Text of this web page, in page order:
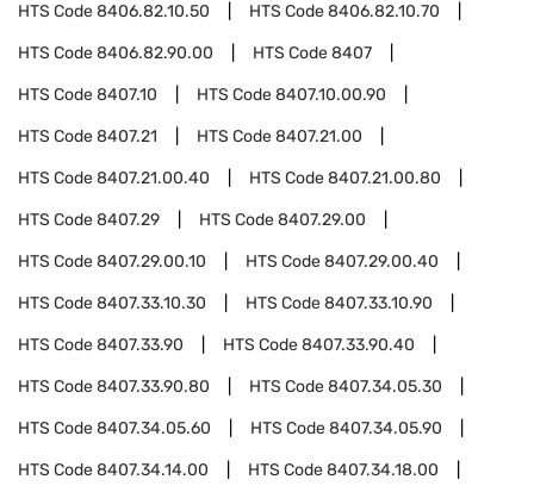
HTS Code8406.82.10.50 HTS Code8406.82.10.70
HTS Code8406.82.90.00 HTS Code8407
HTS Code8407.10 HTS Code8407.10.00.90
HTS Code8407.21 HTS Code8407.21.00
HTS Code8407.21.00.40 HTS Code8407.21.00.80
HTS Code8407.29 HTS Code8407.29.00
HTS Code8407.29.00.10 HTS Code8407.29.00.40
HTS Code8407.33.10.30 HTS Code8407.33.10.90
HTS Code8407.33.90 HTS Code8407.33.90.40
HTS Code8407.33.90.80 HTS Code8407.34.05.30
HTS Code8407.34.05.60 HTS Code8407.34.05.90
HTS Code8407.34.14.00 HTS Code8407.34.18.00